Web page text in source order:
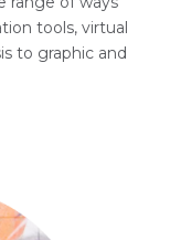
tools, virtual
to graphic and